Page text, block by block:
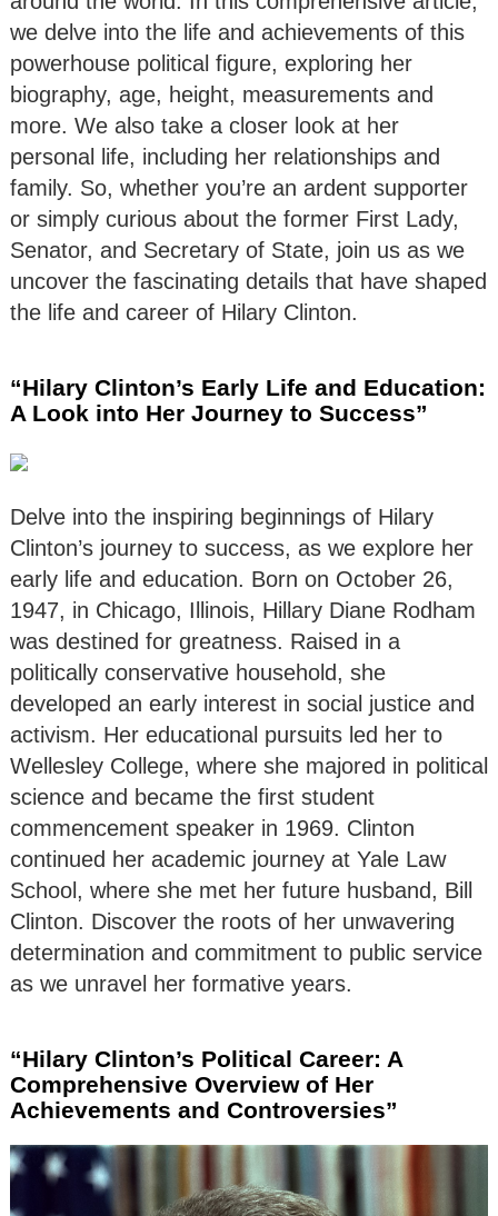
we delve into the life and achievements of this
powerhouse political figure, exploring her
biography, age, height, measurements and
more. We also take a closer look at her
personal life, including her relationships and
family. So, whether you’re an ardent supporter
or simply curious about the former First Lady,
Senator, and Secretary of State, join us as we
uncover the fascinating details that have shaped
the life and career of Hilary Clinton.
“Hilary Clinton’s Early Life and Education:
A Look into Her Journey to Success”
Delve into the inspiring beginnings of Hilary
Clinton’s journey to success, as we explore her
early life and education. Born on October 26,
1947, in Chicago, Illinois, Hillary Diane Rodham
was destined for greatness. Raised in a
politically conservative household, she
developed an early interest in social justice and
activism. Her educational pursuits led her to
Wellesley College, where she majored in political
science and became the first student
commencement speaker in 1969. Clinton
continued her academic journey at Yale Law
School, where she met her future husband, Bill
Clinton. Discover the roots of her unwavering
determination and commitment to public service
as we unravel her formative years.
“Hilary Clinton’s Political Career: A
Comprehensive Overview of Her
Achievements and Controversies”